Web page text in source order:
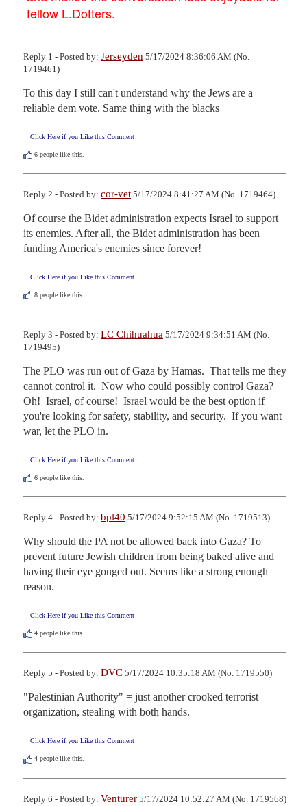
fellow L.Dotters.
Reply 1 - Posted by: Jerseyden 5/17/2024 8:36:06 AM (No.
1719461)
To this day I still can't understand why the Jews are a
reliable dem vote. Same thing with the blacks
Click Here if you Like this Comment
6 people like this.
Reply 2 - Posted by: cor-vet 5/17/2024 8:41:27 AM (No. 1719464)
Of course the Bidet administration expects Israel to support
its enemies. After all, the Bidet administration has been
funding America's enemies since forever!
Click Here if you Like this Comment
8 people like this.
Reply 3 - Posted by: LC Chihuahua 5/17/2024 9:34:51 AM (No.
1719495)
The PLO was run out of Gaza by Hamas.  That tells me they
cannot control it.  Now who could possibly control Gaza?
Oh!  Israel, of course!  Israel would be the best option if
you're looking for safety, stability, and security.  If you want
war, let the PLO in.
Click Here if you Like this Comment
6 people like this.
Reply 4 - Posted by: bpl40 5/17/2024 9:52:15 AM (No. 1719513)
Why should the PA not be allowed back into Gaza? To
prevent future Jewish children from being baked alive and
having their eye gouged out. Seems like a strong enough
reason.
Click Here if you Like this Comment
4 people like this.
Reply 5 - Posted by: DVC 5/17/2024 10:35:18 AM (No. 1719550)
"Palestinian Authority" = just another crooked terrorist
organization, stealing with both hands.
Click Here if you Like this Comment
4 people like this.
Reply 6 - Posted by: Venturer 5/17/2024 10:52:27 AM (No. 1719568)